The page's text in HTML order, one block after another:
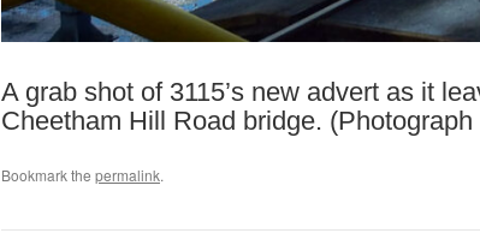
A grab shot of 3115’s new advert as it
Cheetham Hill Road bridge.
Bookmark the permalink.